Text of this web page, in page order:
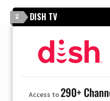
2 DISH TV
Access to290+